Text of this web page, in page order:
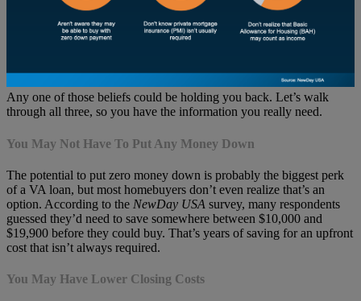
Any one of those beliefs could be holding you back. Let’s walk
through all three, so you have the information you really need.
You May Not Have To Put Any Money Down
The potential to put zero money down is probably the biggest perk
of a VA loan, but most homebuyers don’t even realize that’s an
option. According to the NewDay USA survey, many respondents
guessed they’d need to save somewhere between $10,000 and
$19,900 before they could buy. That’s years of saving for an upfront
cost that isn’t always required.
You May Have Lower Closing Costs